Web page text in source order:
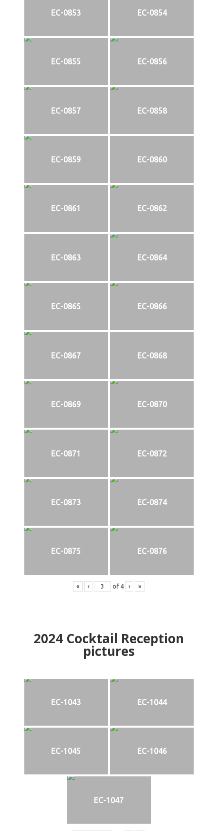
EC-0853 EC-0854
EC-0855 EC-0856
EC-0857 EC-0858
EC-0859 EC-0860
EC-0861 EC-0862
EC-0863 EC-0864
EC-0865 EC-0866
EC-0867 EC-0868
EC-0869 EC-0870
EC-0871 EC-0872
EC-0873 EC-0874
EC-0875 EC-0876
« ‹ of 4 › »
2024 Cocktail Reception
pictures
EC-1043 EC-1044
EC-1045 EC-1046
EC-1047